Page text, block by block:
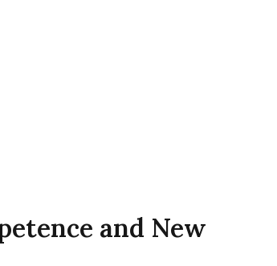
and New